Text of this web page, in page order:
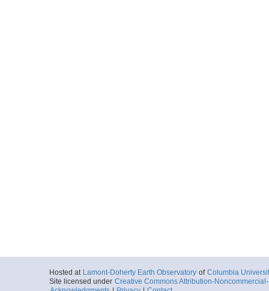
Hosted at Lamont-Doherty Earth Observatory of Columbia
Site licensed under Creative Commons Attribution-